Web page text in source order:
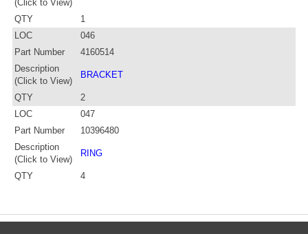
(Click to View)
QTY
1
LOC
046
Part Number
4160514
Description
(Click to View)
BRACKET
QTY
2
LOC
047
Part Number
10396480
Description
(Click to View)
RING
QTY 4